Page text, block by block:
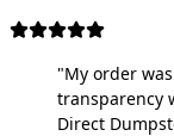
"My order
transparency
Direct